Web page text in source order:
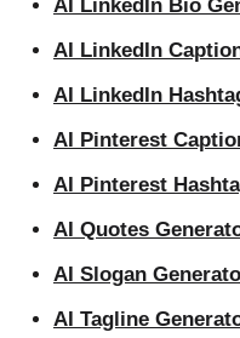
AI LinkedIn Bio
AI LinkedIn
AI LinkedIn
AI Pinterest
AI Pinterest
AI Quotes
AI Slogan
AI Tagline